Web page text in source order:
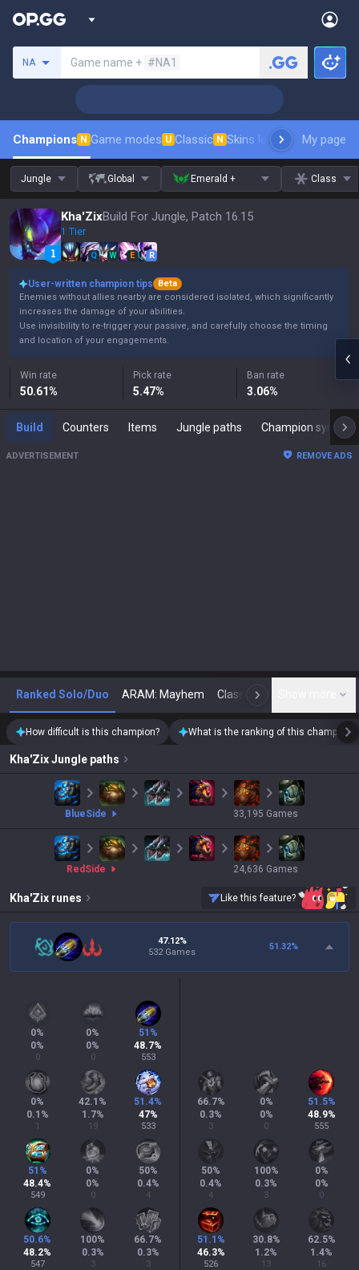
NA Game name + #NA1
Champions N Game modes U Classic N Skins leaderboardMy page
Jungle Global Emerald + Class
Kha'ZixBuild For Jungle, Patch 16.15
1 Tier
Q W E R
User-written champion tips
Beta
Enemies without allies nearby are considered isolated, which significantly
increases the damage of your abilities.
Use invisibility to re-trigger your passive, and carefully choose the timing
and location of your engagements.
Win rate
50.61%
Pick rate
5.47%
Ban rate
3.06%
Build Counters Items Jungle paths Champion synergies
ADVERTISEMENT REMOVE ADS
Ranked Solo/Duo ARAM: Mayhem Classic N
How difficult is this champion? What is the ranking of this champion?
Kha'ZixJungle paths
blueSide 33,195 Games
red Side 24,636 Games
Kha'Zix runes Like this feature?
47.12%
532 Games
51.32%
0%
0%
0
0%
0%
0
51 %
48.7%
553
0%
0.1 %
1
42.1 %
1.7%
19
51.4%
47%
533
51 %
48.4%
549
0%
0%
0
50%
0.4%
4
50.6%
48.2%
547
100%
0.3%
3
66.7%
0.3%
3
66.7%
0.3%
3
0%
0%
0
51.5%
48.9%
555
50%
0.4%
4
100%
0.3%
3
0%
0%
0
51.1 %
46.3%
526
30.8%
1.2%
13
62.5%
1.4%
16